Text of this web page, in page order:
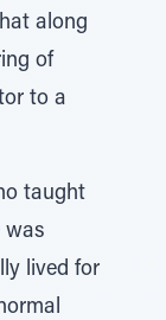
along
of
to a
taught
was
lived for